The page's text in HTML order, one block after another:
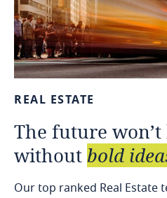
REAL ESTATE
The future won’t
without bold
Our top ranked Real Estate